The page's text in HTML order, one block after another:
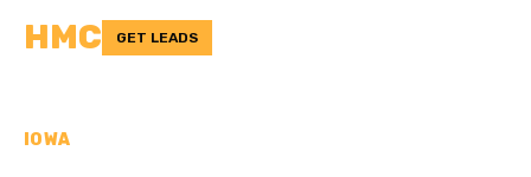
HMC GET LEADS
IOWA